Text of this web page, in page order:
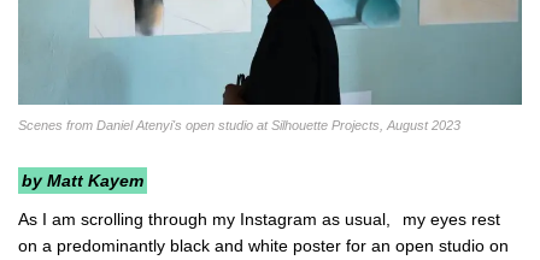
Scenes from Daniel Atenyi's open studio at Silhouette Projects, August 2023
by Matt Kayem
As I am scrolling through my Instagram as usual,
my eyes rest
on a predominantly black and white poster for an open studio on